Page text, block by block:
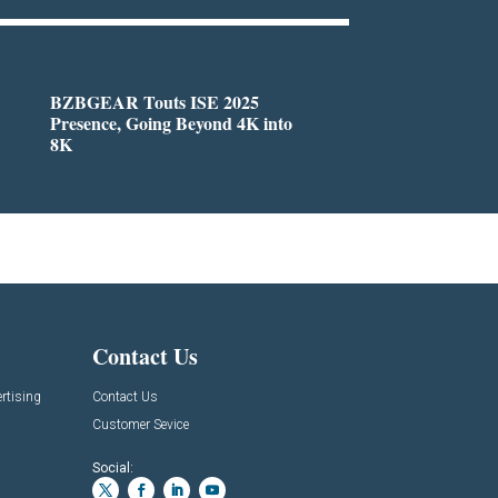
BZBGEAR Touts ISE 2025
Presence, Going Beyond 4K into
8K
Contact Us
Contact Us
Customer Sevice
Social: